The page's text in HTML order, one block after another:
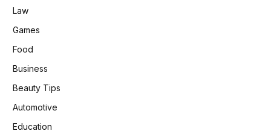
Law
Games
Food
Business
Beauty Tips
Automotive
Education